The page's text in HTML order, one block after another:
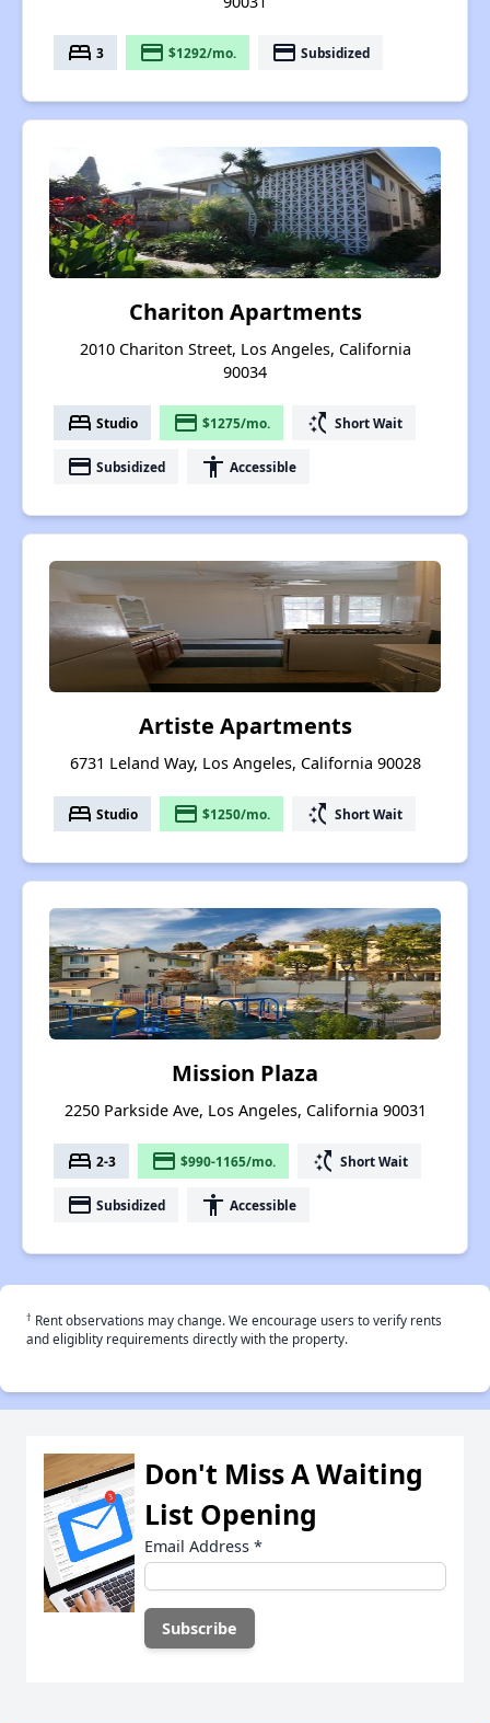
bed 3 payment $1292/mo. payment Subsidized
Chariton Apartments
2010 Chariton Street, Los Angeles, California
90034
bed Studio payment $1275/mo. switch_access_shortcut Short Wait
payment Subsidized accessibility Accessible
Artiste Apartments
6731 Leland Way, Los Angeles, California 90028
bed Studio payment $1250/mo. switch_access_shortcut Short Wait
Mission Plaza
2250 Parkside Ave, Los Angeles, California 90031
bed 2-3 payment $990-1165/mo. switch_access_shortcut Short Wait
payment Subsidized accessibility Accessible
† Rent observations may change. We encourage users to verify rents
and eligiblity requirements directly with the property.
Don't Miss A Waiting
List Opening
Email Address *